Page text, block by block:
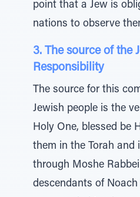
point that a Jew is
nations to observe
3. The source of the
Responsibility
The source for this
Jewish people is the
Holy One, blessed be
them in the Torah and
through Moshe
descendants of Noach